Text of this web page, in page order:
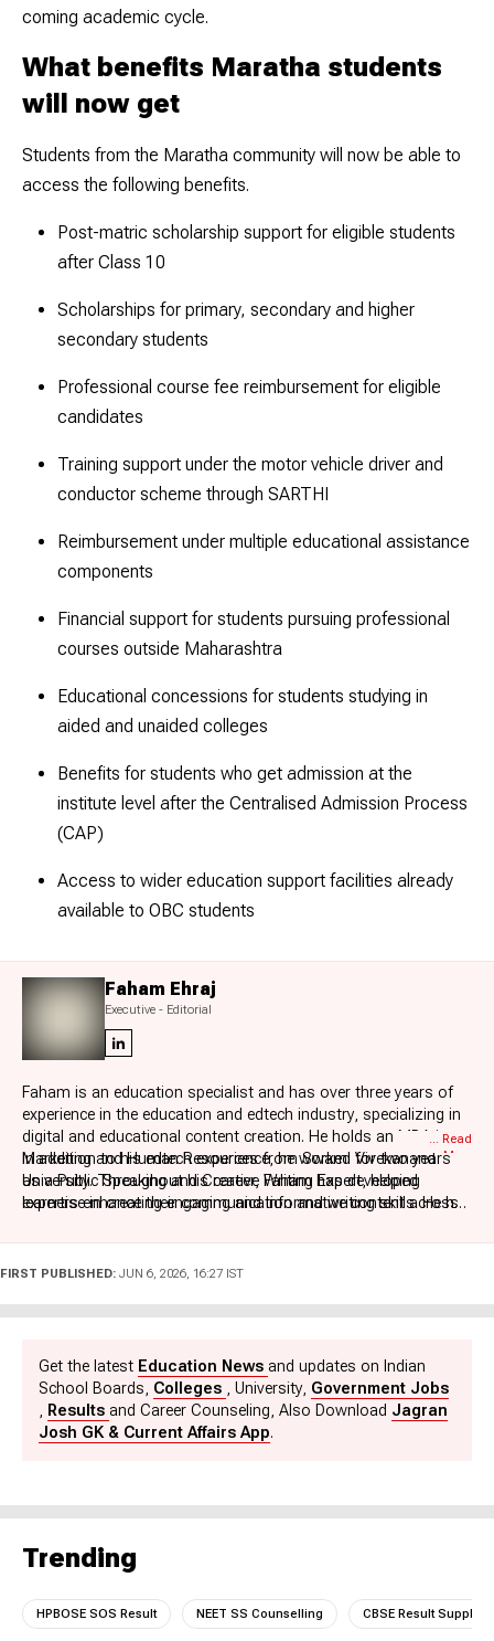
coming academic cycle.
What benefits Maratha students
will now get
Students from the Maratha community will now be able to
access the following benefits.
Post-matric scholarship support for eligible students
after Class 10
Scholarships for primary, secondary and higher
secondary students
Professional course fee reimbursement for eligible
candidates
Training support under the motor vehicle driver and
conductor scheme through SARTHI
Reimbursement under multiple educational assistance
components
Financial support for students pursuing professional
courses outside Maharashtra
Educational concessions for students studying in
aided and unaided colleges
Benefits for students who get admission at the
institute level after the Centralised Admission Process
(CAP)
Access to wider education support facilities already
available to OBC students
Faham Ehraj
Executive - Editorial
Faham is an education specialist and has over three years of
experience in the education and edtech industry, specializing in
digital and educational content creation. He holds an MBA in
Marketing and Human Resources from Swami Vivekanand
University. Throughout his career, Faham has developed
expertise in creating engaging and informative content across
In addition to his edtech experience, he worked for two years
as a Public Speaking and Creative Writing Expert, helping
learners enhance their communication and writing skills. He has
Content Writer, where he created high-quality content for K–12
education, Management Entrance Examinations, UPSC, Law,
educational content and exam preparation enables him to
to students.
... Read
More
FIRST PUBLISHED: JUN 6, 2026, 16:27 IST
Get the latest Education News and updates on Indian
School Boards, Colleges , University, Government Jobs
, Results and Career Counseling, Also Download Jagran
Josh GK & Current Affairs App.
Trending
HPBOSE SOS Result NEET SS Counselling CBSE Result